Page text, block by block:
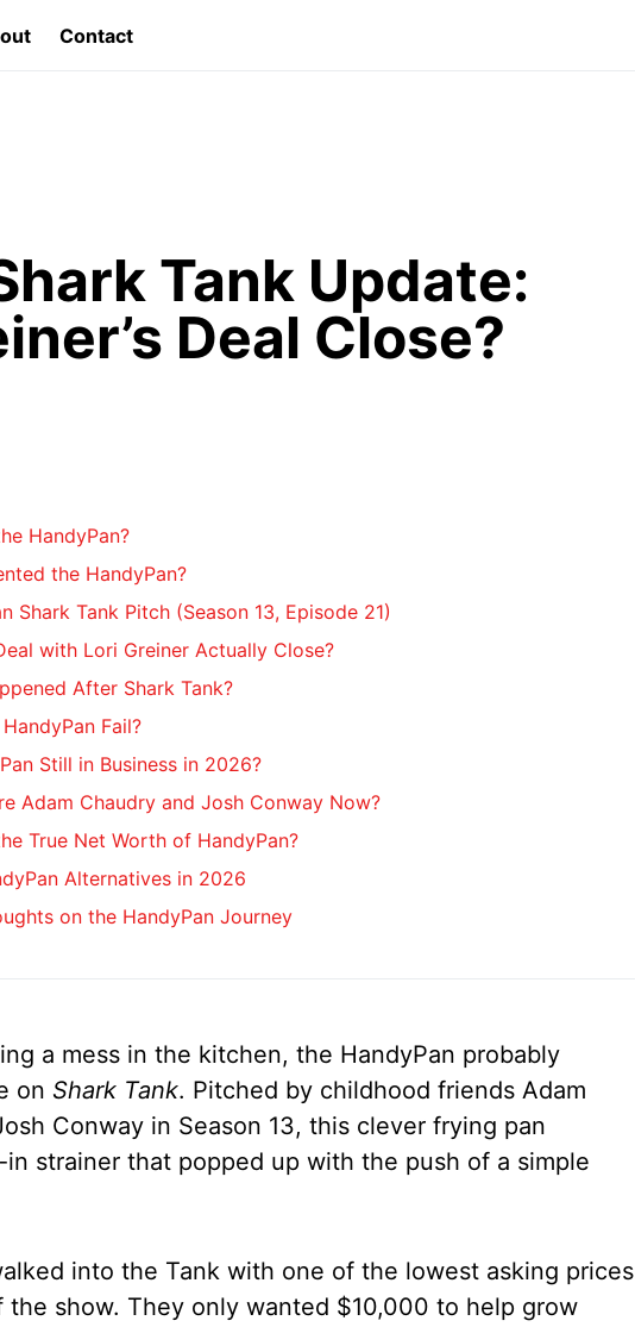
Contact
Tank Update:
Deal Close?
HandyPan?
the HandyPan?
Shark Tank Pitch (Season 13, Episode 21)
with Lori Greiner Actually Close?
After Shark Tank?
Fail?
Still in Business in 2026?
Adam Chaudry and Josh Conway Now?
True Net Worth of HandyPan?
Alternatives in 2026
on the HandyPan Journey
a mess in the kitchen, the HandyPan probably
on Shark Tank. Pitched by childhood friends Adam
Conway in Season 13, this clever frying pan
strainer that popped up with the push of a simple
into the Tank with one of the lowest asking prices
the show. They only wanted $10,000 to help grow